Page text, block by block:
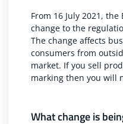
From 16 July 2021,
change to the
The change affects
consumers from
market. If you sell
marking then you will
What change is